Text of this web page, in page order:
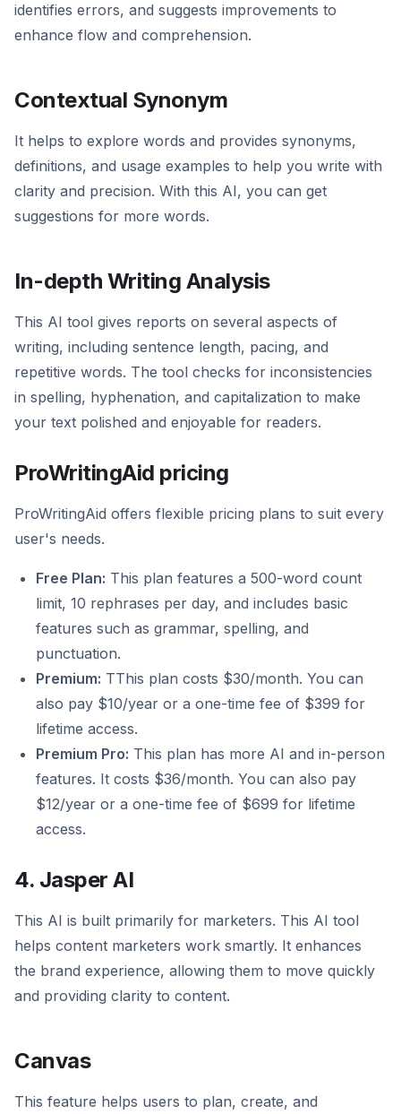
identifies errors, and suggests improvements to
enhance flow and comprehension.
Contextual Synonym
It helps to explore words and provides synonyms,
definitions, and usage examples to help you write with
clarity and precision. With this AI, you can get
suggestions for more words.
In-depth Writing Analysis
This AI tool gives reports on several aspects of
writing, including sentence length, pacing, and
repetitive words. The tool checks for inconsistencies
in spelling, hyphenation, and capitalization to make
your text polished and enjoyable for readers.
ProWritingAid pricing
ProWritingAid offers flexible pricing plans to suit every
user's needs.
Free Plan: This plan features a 500-word count
limit, 10 rephrases per day, and includes basic
features such as grammar, spelling, and
punctuation.
Premium: TThis plan costs $30/month. You can
also pay $10/year or a one-time fee of $399 for
lifetime access.
Premium Pro: This plan has more AI and in-person
features. It costs $36/month. You can also pay
$12/year or a one-time fee of $699 for lifetime
access.
4. Jasper AI
This AI is built primarily for marketers. This AI tool
helps content marketers work smartly. It enhances
the brand experience, allowing them to move quickly
and providing clarity to content.
Canvas
This feature helps users to plan, create, and